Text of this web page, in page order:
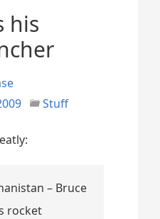
his
Stuff
– Bruce
rocket